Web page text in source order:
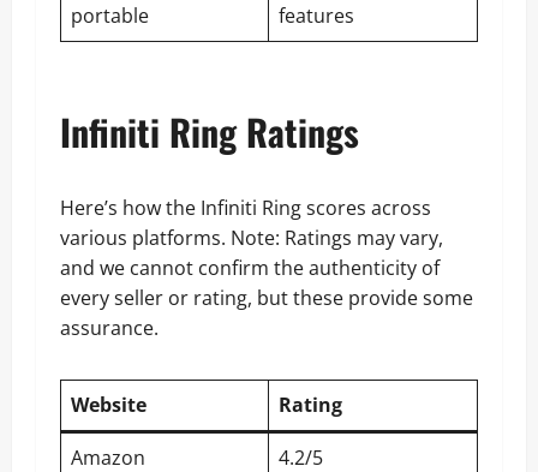
portable
features
Infiniti Ring Ratings
Here’s how the Infiniti Ring scores across
various platforms. Note: Ratings may vary,
and we cannot confirm the authenticity of
every seller or rating, but these provide some
assurance.
Website
Rating
Amazon
4.2/5